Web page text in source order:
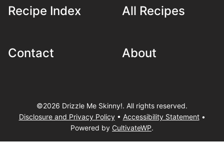
Recipe Index All Recipes
Contact About
©2026 Drizzle Me Skinny!. All rights reserved.
Disclosure and Privacy Policy• Accessibility Statement•
Powered by CultivateWP.